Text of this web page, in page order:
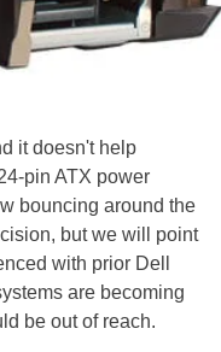
it doesn't help
pin ATX power
bouncing around the
but we will point
with prior Dell
are becoming
be out of reach.